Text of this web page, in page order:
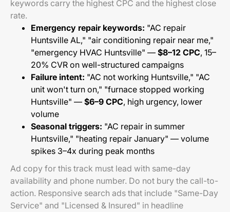
keywords carry the highest CPC and the highest close
rate.
Emergency repair keywords: "AC repair
Huntsville AL," "air conditioning repair near me,"
"emergency HVAC Huntsville" — $8–12 CPC, 15–
20% CVR on well-structured campaigns
Failure intent: "AC not working Huntsville," "AC
unit won't turn on," "furnace stopped working
Huntsville" — $6–9 CPC, high urgency, lower
volume
Seasonal triggers: "AC repair in summer
Huntsville," "heating repair January" — volume
spikes 3–4x during peak months
Ad copy for this track must lead with same-day
availability and phone number. Do not bury the call-to-
action. Responsive search ads that include "Same-Day
Service" and "Licensed & Insured" in headline